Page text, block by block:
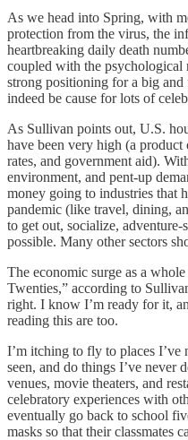
As we head into Spring, with
protection from the virus, the
heartbreaking daily death
coupled with the psychological
strong positioning for a big
indeed be cause for lots of
As Sullivan points out, U.S.
have been very high (a
rates, and government aid).
environment, and pent-up
money going to industries that
pandemic (like travel, dining,
to get out, socialize, adventure-
possible. Many other sectors
The economic surge as a
Twenties,” according to
right. I know I’m ready for it,
reading this are too.
I’m itching to fly to places I’ve
seen, and do things I’ve never
venues, movie theaters, and
celebratory experiences with
eventually go back to school
masks so that their classmates